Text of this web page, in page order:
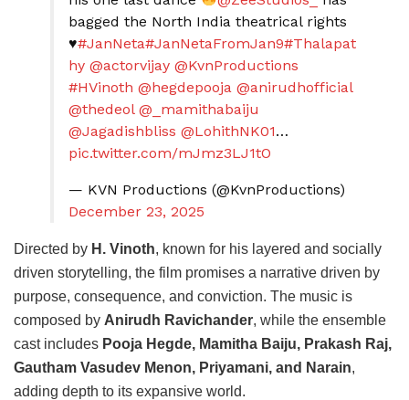
bagged the North India theatrical rights
♥️#JanNeta#JanNetaFromJan9#Thalapat
hy @actorvijay @KvnProductions
#HVinoth @hegdepooja @anirudhofficial
@thedeol @_mamithabaiju
@Jagadishbliss @LohithNK01…
pic.twitter.com/mJmz3LJ1tO
— KVN Productions (@KvnProductions)
December 23, 2025
Directed by H. Vinoth, known for his layered and socially
driven storytelling, the film promises a narrative driven by
purpose, consequence, and conviction. The music is
composed by Anirudh Ravichander, while the ensemble
cast includes Pooja Hegde, Mamitha Baiju, Prakash Raj,
Gautham Vasudev Menon, Priyamani, and Narain,
adding depth to its expansive world.